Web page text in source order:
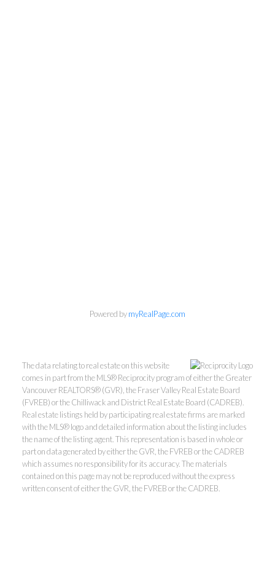
Kevin Kan PREC* &
Tracy Yuen PREC*
Powered bymyRealPage.com
The data relating to real estate on this website
comes in part from the MLS® Reciprocity program of either the Greater
Vancouver REALTORS® (GVR), the Fraser Valley Real Estate Board
(FVREB) or the Chilliwack and District Real Estate Board (CADREB).
Real estate listings held by participating real estate firms are marked
with the MLS® logo and detailed information about the listing includes
the name of the listing agent. This representation is based in whole or
part on data generated by either the GVR, the FVREB or the CADREB
which assumes no responsibility for its accuracy. The materials
contained on this page may not be reproduced without the express
written consent of either the GVR, the FVREB or the CADREB.